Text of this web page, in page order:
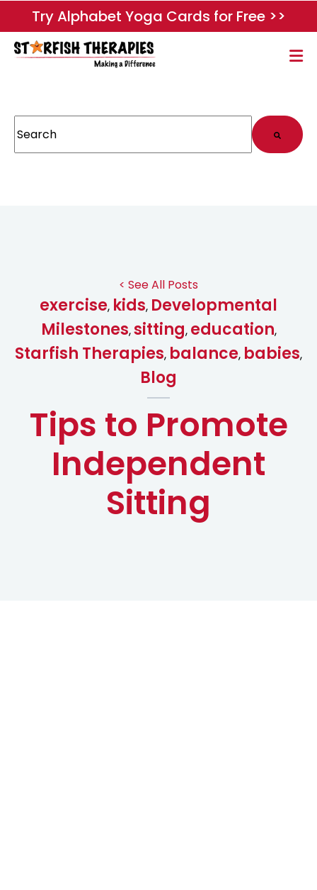
Try Alphabet Yoga Cards for Free >>
This is a search field with an auto-suggest feature attached.
< See All Posts
exercise, kids, Developmental
Milestones,sitting, education,
Starfish Therapies, balance, babies,
Blog
Tips to Promote
Independent
Sitting